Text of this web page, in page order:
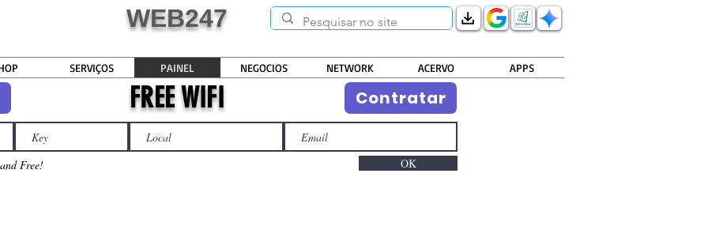
WEB247
SERVIÇOS PAINEL NEGOCIOS NETWORK ACERVO APPS
FREE WIFI Contratar
Free! OK